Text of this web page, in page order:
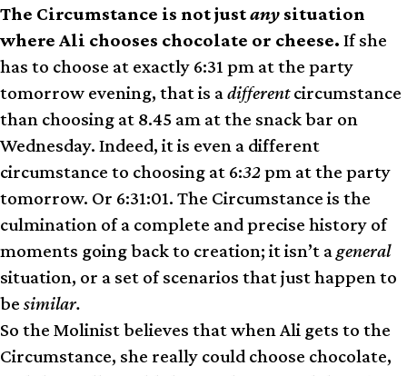
The Circumstance is not justany situation
where Ali chooses chocolate or cheese. If she
has to choose at exactly 6:31 pm at the party
tomorrow evening, that is adifferentcircumstance
than choosing at 8.45 am at the snack bar on
Wednesday. Indeed, it is even a different
circumstance to choosing at 6:32pm at the party
tomorrow. Or 6:31:01. The Circumstance is the
culmination of a complete and precise history of
moments going back to creation; it isn’t ageneral
situation, or a set of scenarios that just happen to
be similar.
So the Molinist believes that when Ali gets to the
Circ­um­stance, she really could choose chocolate,